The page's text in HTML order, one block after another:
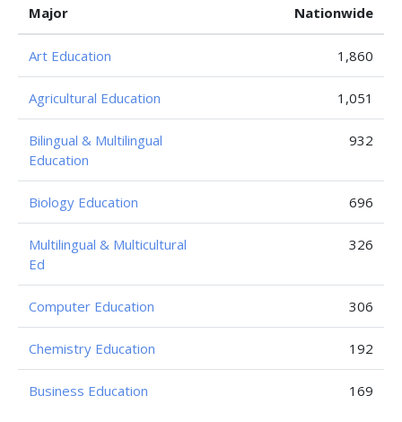
Major
Nationwide
Art Education 1,860
Agricultural Education 1,051
Bilingual & Multilingual
Education
932
Biology Education 696
Multilingual & Multicultural
Ed
326
Computer Education 306
Chemistry Education 192
Business Education 169